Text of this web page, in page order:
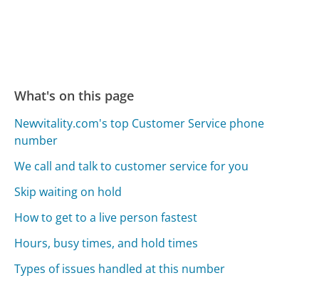
What's on this page
Newvitality.com's top Customer Service phone
number
We call and talk to customer service for you
Skip waiting on hold
How to get to a live person fastest
Hours, busy times, and hold times
Types of issues handled at this number